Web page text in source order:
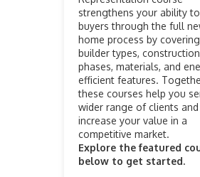
strengthens your ability
buyers through the full
home process by covering
builder types, construction
phases, materials, and
efficient features.
these courses help you
wider range of clients and
increase your value in a
competitive market.
Explore the featured
below to get started.